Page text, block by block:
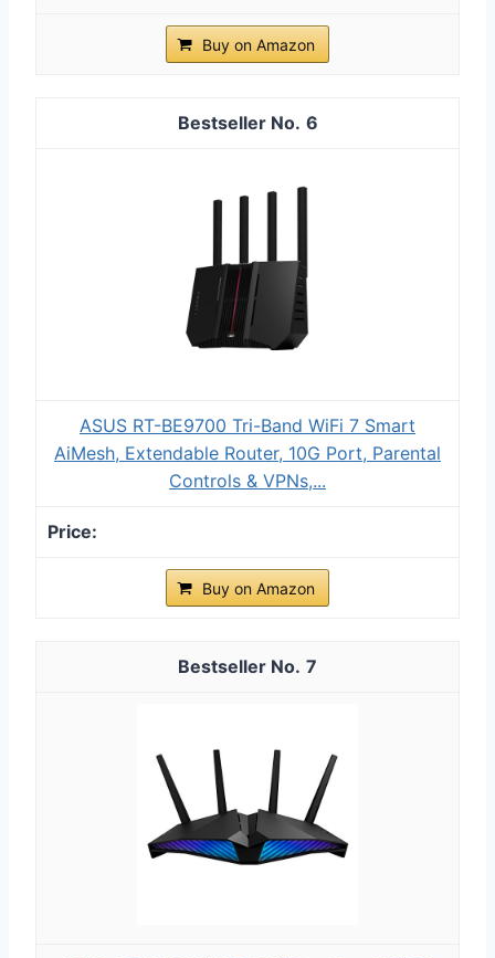
Buy on Amazon
6
ASUS RT-BE9700 Tri-Band WiFi 7 Smart
AiMesh, Extendable Router, 10G Port, Parental
Controls & VPNs,...
Buy on Amazon
7